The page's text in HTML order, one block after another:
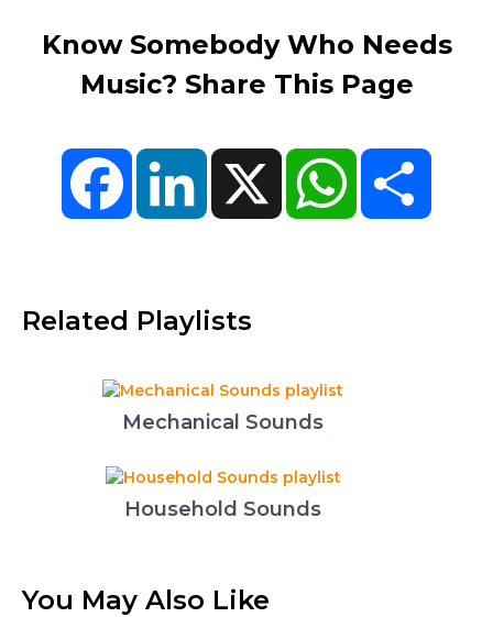
Know Somebody Who Needs
Music? Share This Page
FacebookLinkedIn X WhatsApp
Related Playlists
Mechanical Sounds
Household Sounds
You May Also Like